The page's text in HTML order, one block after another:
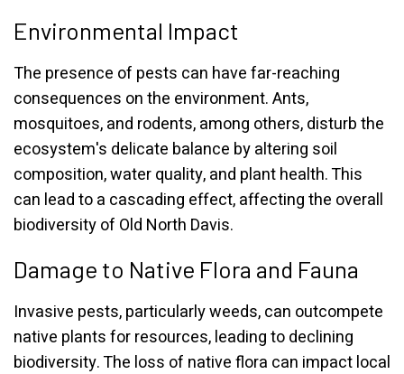
Environmental Impact
The presence of pests can have far-reaching
consequences on the environment. Ants,
mosquitoes, and rodents, among others, disturb the
ecosystem's delicate balance by altering soil
composition, water quality, and plant health. This
can lead to a cascading effect, affecting the overall
biodiversity of Old North Davis.
Damage to Native Flora and Fauna
Invasive pests, particularly weeds, can outcompete
native plants for resources, leading to declining
biodiversity. The loss of native flora can impact local